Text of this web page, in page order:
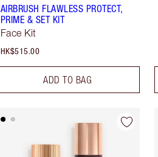
AIRBRUSH FLAWLESS PROTECT,
PRIME & SET KIT
Face Kit
HK$515.00
ADD TO BAG